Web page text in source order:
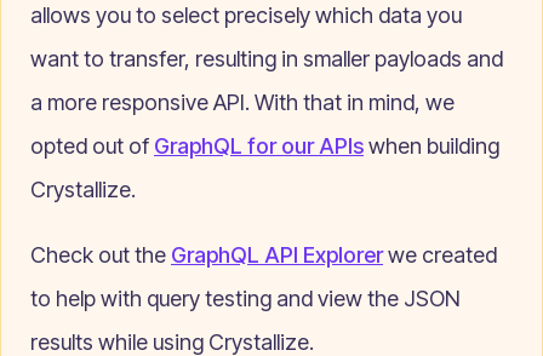
allows you to select precisely which data you
want to transfer, resulting in smaller payloads and
a more responsive API. With that in mind, we
opted out of GraphQL for our APIswhen building
Crystallize.
Check out the GraphQL API Explorerwe created
to help with query testing and view the JSON
results while using Crystallize.